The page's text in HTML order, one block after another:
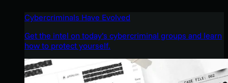
Cybercriminals Have Evolved
Get the intel on today’s cybercriminal groups and learn
how to protect yourself.